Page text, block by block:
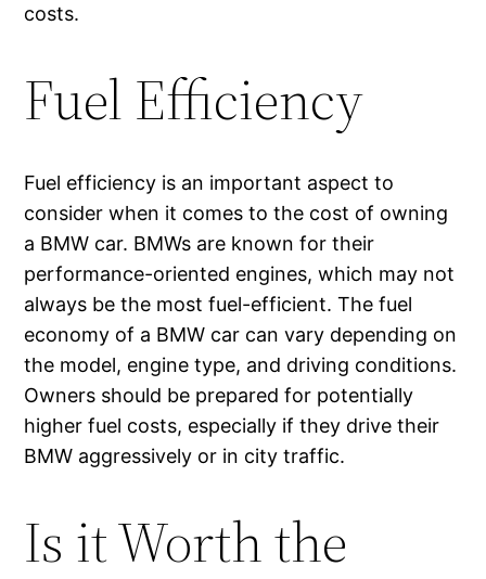
costs.
Fuel Efficiency
Fuel efficiency is an important aspect to
consider when it comes to the cost of owning
a BMW car. BMWs are known for their
performance-oriented engines, which may not
always be the most fuel-efficient. The fuel
economy of a BMW car can vary depending on
the model, engine type, and driving conditions.
Owners should be prepared for potentially
higher fuel costs, especially if they drive their
BMW aggressively or in city traffic.
Is it Worth the